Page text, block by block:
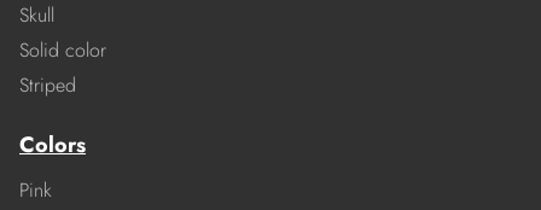
Skull
Solid color
Striped
Colors
Pink